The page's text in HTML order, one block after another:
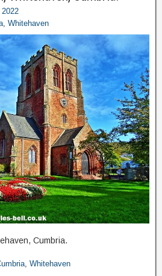
, Whitehaven
Cumbria.
Whitehaven